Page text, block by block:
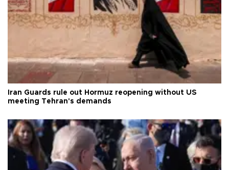
Iran Guards rule out Hormuz reopening without US
meeting Tehran's demands